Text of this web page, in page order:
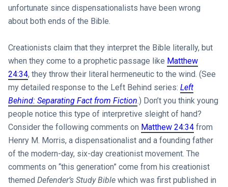
unfortunate since dispensationalists have been wrong
about both ends of the Bible.
Creationists claim that they interpret the Bible literally, but
when they come to a prophetic passage like Matthew
24:34, they throw their literal hermeneutic to the wind. (See
my detailed response to the Left Behind series: Left
Behind: Separating Fact from Fiction.) Don’t you think young
people notice this type of interpretive sleight of hand?
Consider the following comments on Matthew 24:34from
Henry M. Morris, a dispensationalist and a founding father
of the modern-day, six-day creationist movement. The
comments on “this generation” come from his creationist
themed Defender’s Study Biblewhich was first published in